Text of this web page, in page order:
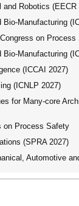
Robotics (EECR
Manufacturing
on Process
Manufacturing
(ICCAI 2027)
(ICNLP 2027)
for Many-core
on Process Safety
(SPRA 2027)
Automotive